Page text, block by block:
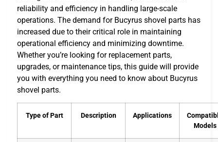
reliability and efficiency in handling large-scale
operations. The demand for Bucyrus shovel parts has
increased due to their critical role in maintaining
operational efficiency and minimizing downtime.
Whether you’re looking for replacement parts,
upgrades, or maintenance tips, this guide will provide
you with everything you need to know about Bucyrus
shovel parts.
Type of Part Description Applications
Models